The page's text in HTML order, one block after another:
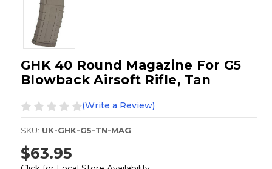
GHK 40 Round Magazine For G5
Blowback Airsoft Rifle, Tan
(Write a Review)
SKU: UK-GHK-G5-TN-MAG
$63.95